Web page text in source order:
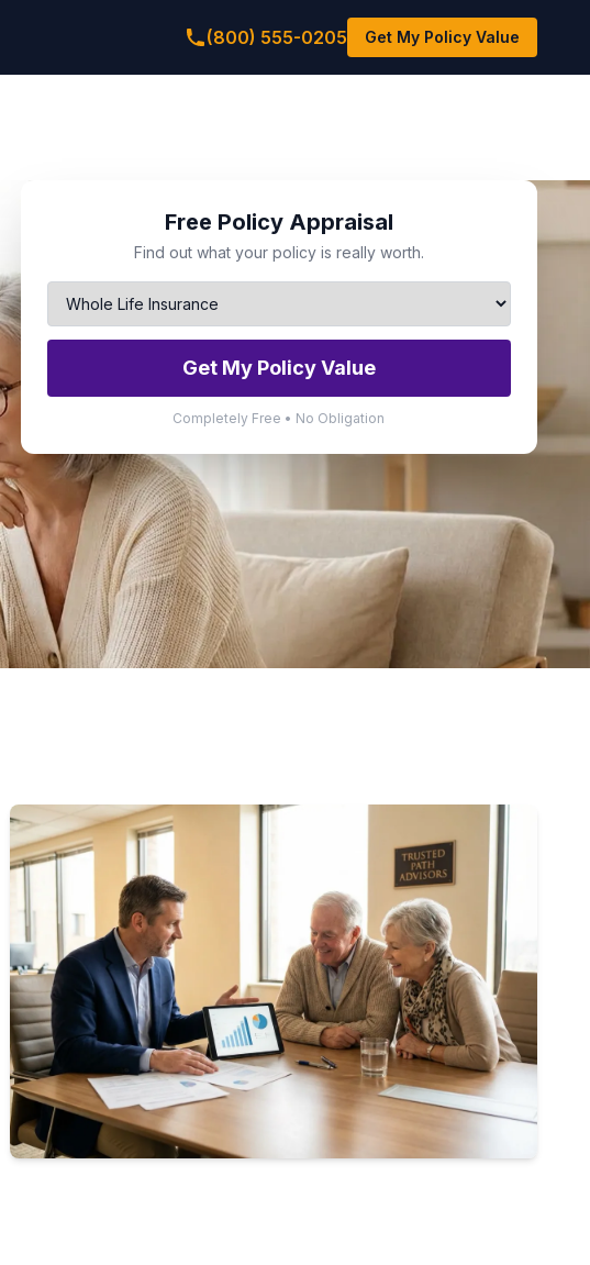
(800) 555-0205 Get My Policy Value
Free Policy Appraisal
Find out what your policy is really worth.
Get My Policy Value
Completely Free • No Obligation